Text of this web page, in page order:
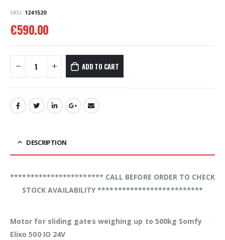
SKU: 1241520
€590.00
ADD TO CART
DESCRIPTION
*********************** CALL BEFORE ORDER TO CHECK
STOCK AVAILABILITY **************************
Motor for sliding gates weighing up to 500kg Somfy
Elixo 500 IO 24V